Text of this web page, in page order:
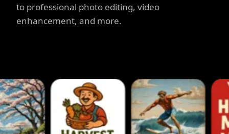
to professional photo editing, video
enhancement, and more.